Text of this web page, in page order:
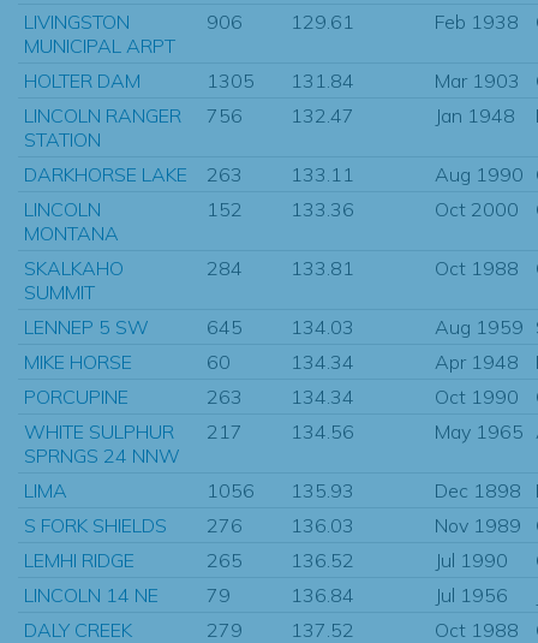
LIVINGSTON
MUNICIPAL ARPT
906 129.61 Feb 1938
HOLTER DAM 1305 131.84 Mar 1903
LINCOLN RANGER
STATION
756 132.47 Jan 1948
DARKHORSE LAKE 263 133.11 Aug 1990
LINCOLN
MONTANA
152 133.36 Oct 2000
SKALKAHO
SUMMIT
284 133.81 Oct 1988
LENNEP 5 SW 645 134.03 Aug 1959
MIKE HORSE
60 134.34 Apr 1948
PORCUPINE
263 134.34 Oct 1990
WHITE SULPHUR
SPRNGS 24 NNW
217 134.56 May 1965
LIMA 1056 135.93 Dec 1898
S FORK SHIELDS
276 136.03 Nov 1989
LEMHI RIDGE
265 136.52 Jul 1990
LINCOLN 14 NE
79 136.84 Jul 1956
DALY CREEK
279 137.52 Oct 1988